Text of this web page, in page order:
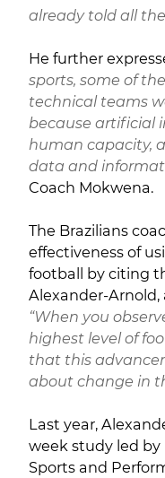
already told all
He further
sports, some of
technical teams
because artificial
human capacity,
data and
Coach Mokwena.
The Brazilians
effectiveness of
football by citing
Alexander-Arnold,
“When you
highest level of
that this
about change in
Last year,
week study led by
Sports and